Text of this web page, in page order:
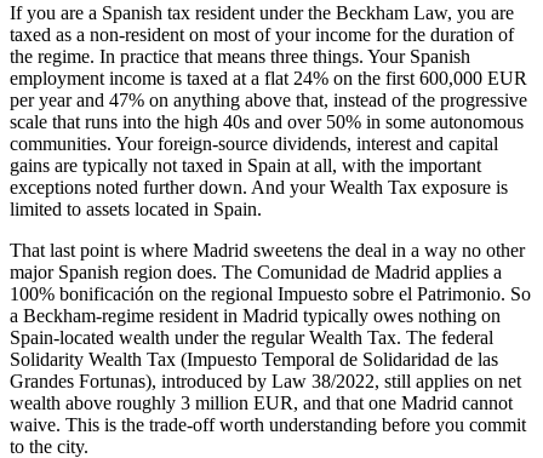
If you are a Spanish tax resident under the Beckham Law, you are
taxed as a non-resident on most of your income for the duration of
the regime. In practice that means three things. Your Spanish
employment income is taxed at a flat 24% on the first 600,000 EUR
per year and 47% on anything above that, instead of the progressive
scale that runs into the high 40s and over 50% in some autonomous
communities. Your foreign-source dividends, interest and capital
gains are typically not taxed in Spain at all, with the important
exceptions noted further down. And your Wealth Tax exposure is
limited to assets located in Spain.
That last point is where Madrid sweetens the deal in a way no other
major Spanish region does. The Comunidad de Madrid applies a
100% bonificación on the regional Impuesto sobre el Patrimonio. So
a Beckham-regime resident in Madrid typically owes nothing on
Spain-located wealth under the regular Wealth Tax. The federal
Solidarity Wealth Tax (Impuesto Temporal de Solidaridad de las
Grandes Fortunas), introduced by Law 38/2022, still applies on net
wealth above roughly 3 million EUR, and that one Madrid cannot
waive. This is the trade-off worth understanding before you commit
to the city.